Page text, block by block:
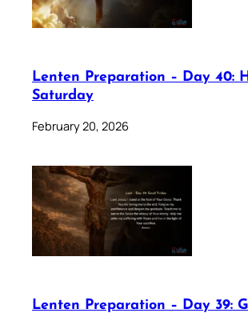
Lenten Preparation – Day 40:
Saturday
February 20, 2026
Lenten Preparation – Day 39: